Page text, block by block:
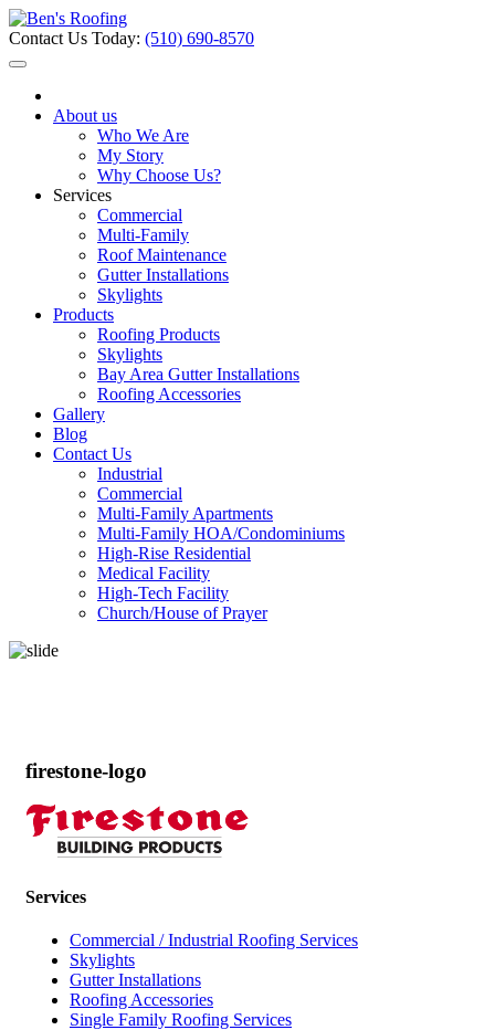
Contact Us Today: (510) 690-8570
About us
Who We Are
My Story
Why Choose Us?
Services
Commercial
Multi-Family
Roof Maintenance
Gutter Installations
Skylights
Products
Roofing Products
Skylights
Bay Area Gutter Installations
Roofing Accessories
Gallery
Blog
Contact Us
Industrial
Commercial
Multi-Family Apartments
Multi-Family HOA/Condominiums
High-Rise Residential
Medical Facility
High-Tech Facility
Church/House of Prayer
firestone-logo
Services
Commercial / Industrial Roofing Services
Skylights
Gutter Installations
Roofing Accessories
Single Family Roofing Services